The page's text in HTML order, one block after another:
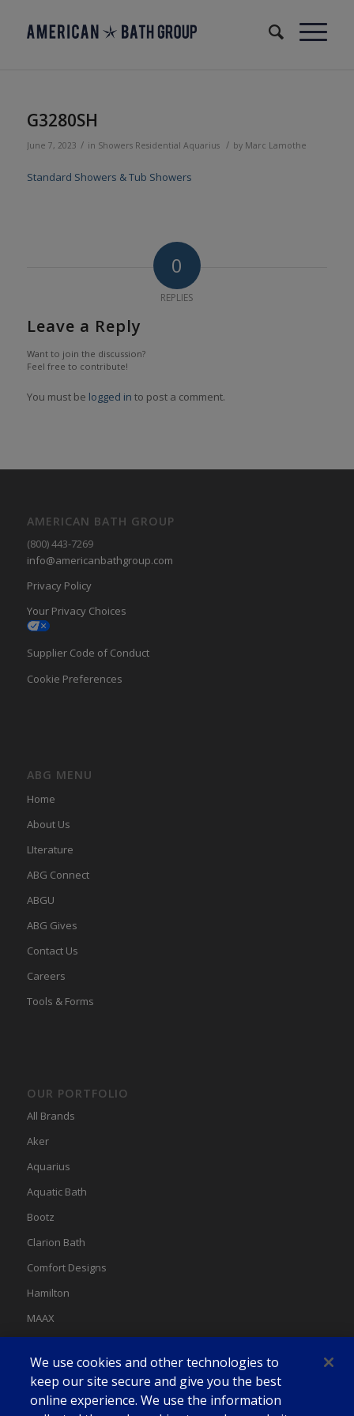
G3280SH
June 7, 2023 / in Showers Residential Aquarius / by Marc Lamothe
Standard Showers & Tub Showers
0
REPLIES
Leave a Reply
Want to join the discussion?
Feel free to contribute!
You must be logged in to post a comment.
AMERICAN BATH GROUP
(800) 443-7269
info@americanbathgroup.com
Privacy Policy
Your Privacy Choices
Supplier Code of Conduct
Cookie Preferences
ABG MENU
Home
About Us
LIterature
ABG Connect
ABGU
ABG Gives
Contact Us
Careers
Tools & Forms
OUR PORTFOLIO
All Brands
Aker
Aquarius
Aquatic Bath
Bootz
Clarion Bath
Comfort Designs
Hamilton
MAAX
Swan
We use cookies and other technologies to
keep our site secure and give you the best
online experience. We use the information